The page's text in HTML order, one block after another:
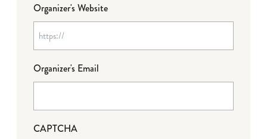
Organizer's Website
Organizer's Email
CAPTCHA